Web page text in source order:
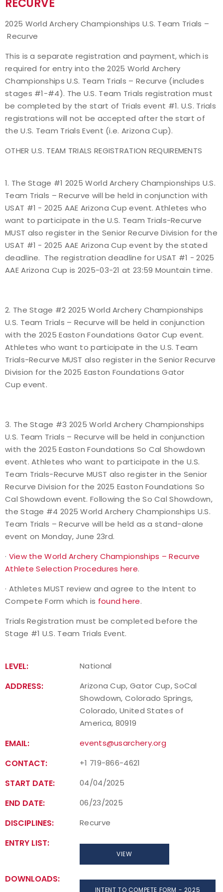
Live Results
National Event Results
National Records
National Tournaments
Virtual Tournaments
World Archery Performance Awards
Host an Event
Traditional Target Archery
Flight Archery
USA Archery State Records
RECURVE
2025 World Archery Championships U.S. Team Trials –
Recurve
This is a separate registration and payment, which is
required for entry into the 2025 World Archery
Championships U.S. Team Trials – Recurve (includes
stages #1-#4). The U.S. Team Trials registration must
be completed by the start of Trials event #1. U.S. Trials
registrations will not be accepted after the start of
the U.S. Team Trials Event (i.e. Arizona Cup).
OTHER U.S. TEAM TRIALS REGISTRATION REQUIREMENTS
1. The Stage #1 2025 World Archery Championships U.S.
Team Trials – Recurve will be held in conjunction with
USAT #1 - 2025 AAE Arizona Cup event. Athletes who
want to participate in the U.S. Team Trials-Recurve
MUST also register in the Senior Recurve Division for the
USAT #1 - 2025 AAE Arizona Cup event by the stated
deadline. The registration deadline for USAT #1 - 2025
AAE Arizona Cup is 2025-03-21 at 23:59 Mountain time.
2. The Stage #2 2025 World Archery Championships
U.S. Team Trials – Recurve will be held in conjunction
with the 2025 Easton Foundations Gator Cup event.
Athletes who want to participate in the U.S. Team
Trials-Recurve MUST also register in the Senior Recurve
Division for the 2025 Easton Foundations Gator
Cup event.
3. The Stage #3 2025 World Archery Championships
U.S. Team Trials – Recurve will be held in conjunction
with the 2025 Easton Foundations So Cal Showdown
event. Athletes who want to participate in the U.S.
Team Trials-Recurve MUST also register in the Senior
Recurve Division for the 2025 Easton Foundations So
Cal Showdown event. Following the So Cal Showdown,
the Stage #4 2025 World Archery Championships U.S.
Team Trials – Recurve will be held as a stand-alone
event on Monday, June 23rd.
· View the World Archery Championships – Recurve
Athlete Selection Procedures here.
· Athletes MUST review and agree to the Intent to
Compete Form which is found here.
Trials Registration must be completed before the
Stage #1 U.S. Team Trials Event.
LEVEL: National
ADDRESS:
Arizona Cup, Gator Cup, SoCal
Showdown, Colorado Springs,
Colorado, United States of
America, 80919
EMAIL: events@usarchery.org
CONTACT: +1 719-866-4621
START DATE: 04/04/2025
END DATE: 06/23/2025
DISCIPLINES: Recurve
ENTRY LIST:
VIEW
DOWNLOADS:
INTENT TO COMPETE FORM - 2025